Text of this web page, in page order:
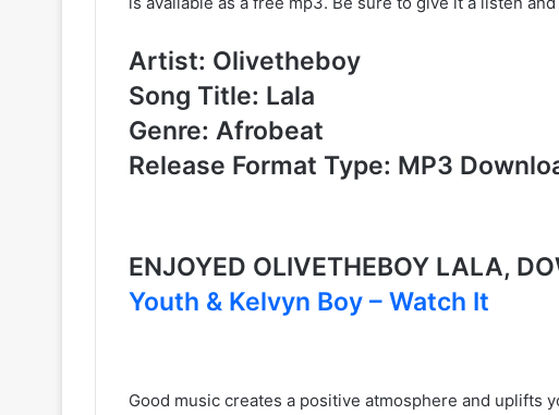
Artist: Olivetheboy
Song Title: Lala
Genre: Afrobeat
Release Format Type: MP3
ENJOYED OLIVETHEBOY LALA,
Youth & Kelvyn Boy – Watch It
Good music creates a positive atmosphere and uplifts